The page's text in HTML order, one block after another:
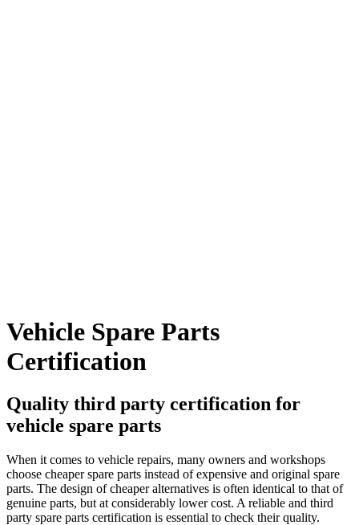
Vehicle Spare Parts
Certification
Quality third party certification for
vehicle spare parts
When it comes to vehicle repairs, many owners and workshops
choose cheaper spare parts instead of expensive and original spare
parts. The design of cheaper alternatives is often identical to that of
genuine parts, but at considerably lower cost. A reliable and third
party spare parts certification is essential to check their quality.